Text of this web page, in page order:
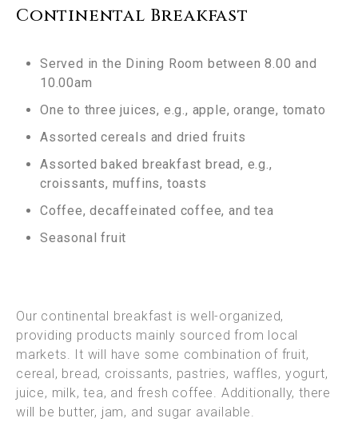
Continental Breakfast
Served in the Dining Room between 8.00 and
10.00am
One to three juices, e.g., apple, orange, tomato
Assorted cereals and dried fruits
Assorted baked breakfast bread, e.g.,
croissants, muffins, toasts
Coffee, decaffeinated coffee, and tea
Seasonal fruit
Our continental breakfast is well-organized,
providing products mainly sourced from local
markets. It will have some combination of fruit,
cereal, bread, croissants, pastries, waffles, yogurt,
juice, milk, tea, and fresh coffee. Additionally, there
will be butter, jam, and sugar available.